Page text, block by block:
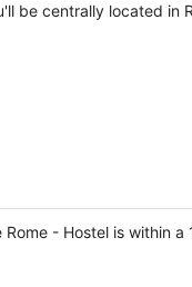
be centrally located
- Hostel is within